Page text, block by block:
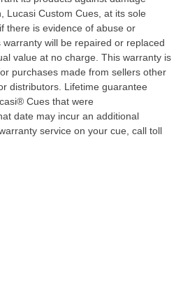
Lucasi Custom Cues, at its sole
there is evidence of abuse or
will be repaired or replaced
value at no charge. This warranty is
purchases made from sellers other
distributors. Lifetime guarantee
Cues that were
date may incur an additional
service on your cue, call toll